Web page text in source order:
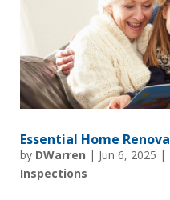
Essential Home
by DWarren | Jun 6, 2025 |
Inspections